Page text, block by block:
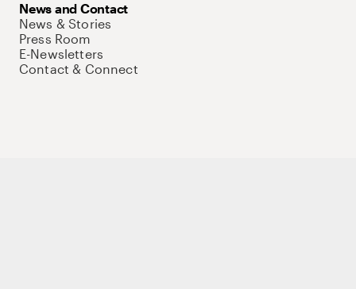
News and Contact
News & Stories
Press Room
E-Newsletters
Contact & Connect